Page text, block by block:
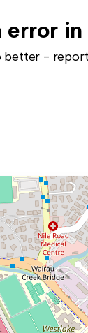
error
better -